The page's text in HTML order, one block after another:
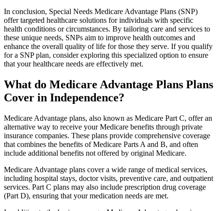
In conclusion, Special Needs Medicare Advantage Plans (SNP)
offer targeted healthcare solutions for individuals with specific
health conditions or circumstances. By tailoring care and services to
these unique needs, SNPs aim to improve health outcomes and
enhance the overall quality of life for those they serve. If you qualify
for a SNP plan, consider exploring this specialized option to ensure
that your healthcare needs are effectively met.
What do Medicare Advantage Plans Plans
Cover in Independence?
Medicare Advantage plans, also known as Medicare Part C, offer an
alternative way to receive your Medicare benefits through private
insurance companies. These plans provide comprehensive coverage
that combines the benefits of Medicare Parts A and B, and often
include additional benefits not offered by original Medicare.
Medicare Advantage plans cover a wide range of medical services,
including hospital stays, doctor visits, preventive care, and outpatient
services. Part C plans may also include prescription drug coverage
(Part D), ensuring that your medication needs are met.